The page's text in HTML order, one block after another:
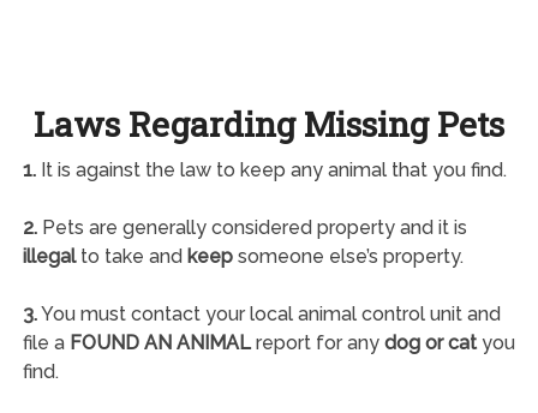
Laws Regarding Missing Pets
1.It is against the law to keep any animal that you find.
2.Pets are generally considered property and it is
illegalto take and keepsomeone else’s property.
3.You must contact your local animal control unit and
file a FOUND AN ANIMALreport for any dog or catyou
find.